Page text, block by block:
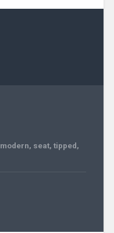
modern, seat, tipped,